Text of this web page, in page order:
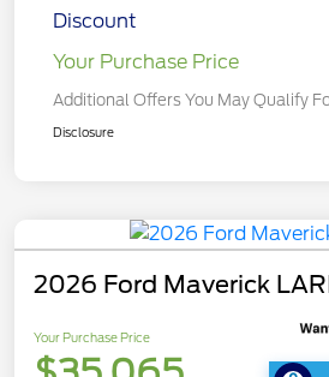
Discount
Your Purchase Price
Additional Offers You May Qualify
Disclosure
2026 Ford Maverick
Your Purchase Price